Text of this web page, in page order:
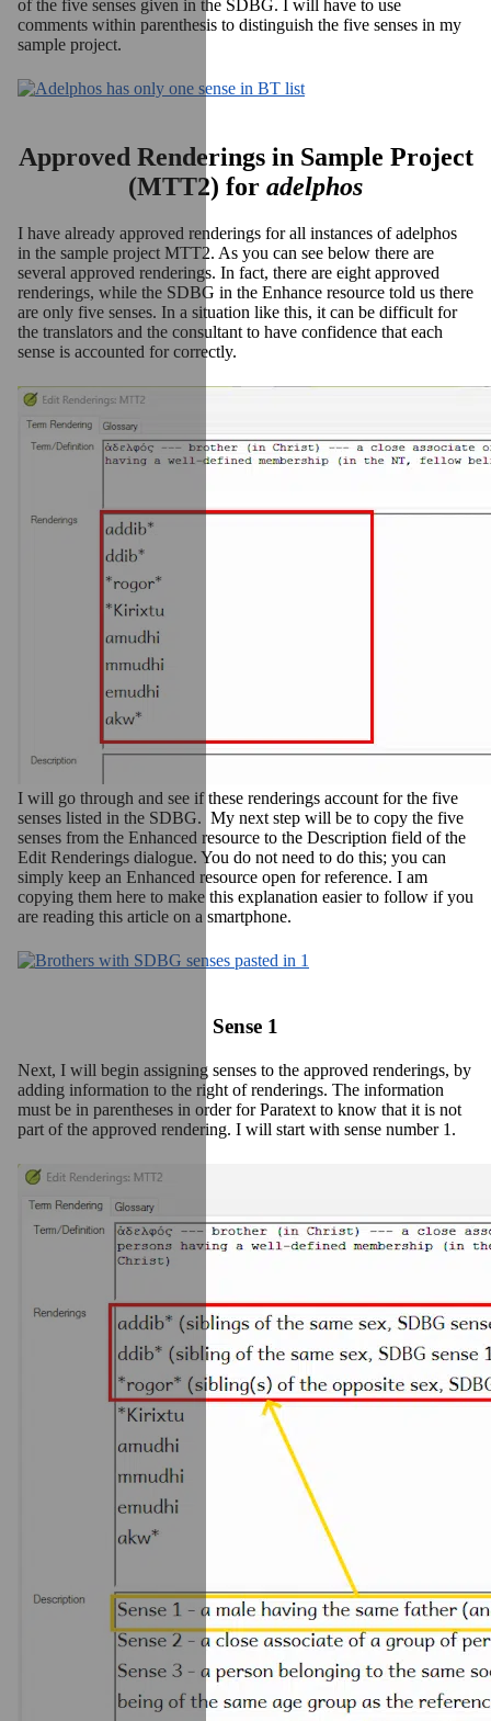
of the five senses given in the SDBG. I will have to use
comments within parenthesis to distinguish the five senses in my
sample project.
Approved Renderings in Sample Project
(MTT2) for adelphos
I have already approved renderings for all instances of adelphos
in the sample project MTT2. As you can see below there are
several approved renderings. In fact, there are eight approved
renderings, while the SDBG in the Enhance resource told us there
are only five senses. In a situation like this, it can be difficult for
the translators and the consultant to have confidence that each
sense is accounted for correctly.
I will go through and see if these renderings account for the five
senses listed in the SDBG. My next step will be to copy the five
senses from the Enhanced resource to the Description field of the
Edit Renderings dialogue. You do not need to do this; you can
simply keep an Enhanced resource open for reference. I am
copying them here to make this explanation easier to follow if you
are reading this article on a smartphone.
Sense 1
Next, I will begin assigning senses to the approved renderings, by
adding information to the right of renderings. The information
must be in parentheses in order for Paratext to know that it is not
part of the approved rendering. I will start with sense number 1.